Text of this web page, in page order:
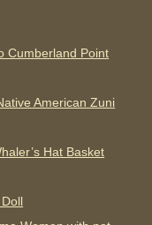
Cumberland Point
American Zuni
Hat Basket